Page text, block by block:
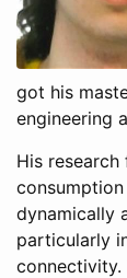
got his
engineering
His
dynamically
particularly
connectivity.